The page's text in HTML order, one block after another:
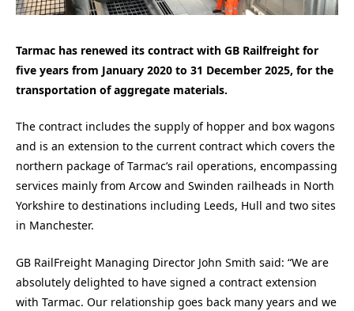
Tarmac has renewed its contract with GB Railfreight for
five years from January 2020 to 31 December 2025, for the
transportation of aggregate materials.
The contract includes the supply of hopper and box wagons
and is an extension to the current contract which covers the
northern package of Tarmac’s rail operations, encompassing
services mainly from Arcow and Swinden railheads in North
Yorkshire to destinations including Leeds, Hull and two sites
in Manchester.
GB RailFreight Managing Director John Smith said: “We are
absolutely delighted to have signed a contract extension
with Tarmac. Our relationship goes back many years and we